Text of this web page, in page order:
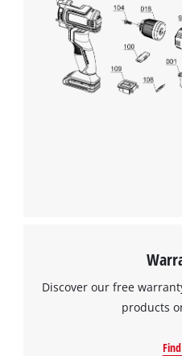
Discover our free
products